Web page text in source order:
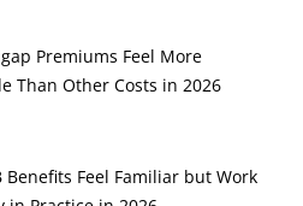
Premiums Feel More
Than Other Costs in 2026
Benefits Feel Familiar but Work